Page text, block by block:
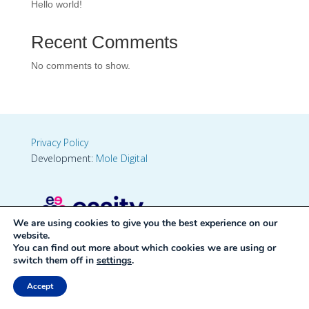
Hello world!
Recent Comments
No comments to show.
Privacy Policy
Development: Mole Digital
We are using cookies to give you the best experience on our
website.
You can find out more about which cookies we are using or
switch them off in settings.
Accept